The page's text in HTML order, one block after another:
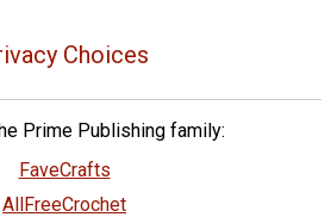
Choices
Prime Publishing family:
FaveCrafts
AllFreeCrochet